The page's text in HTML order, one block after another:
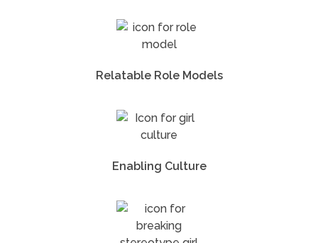
Relatable Role Models
Enabling Culture